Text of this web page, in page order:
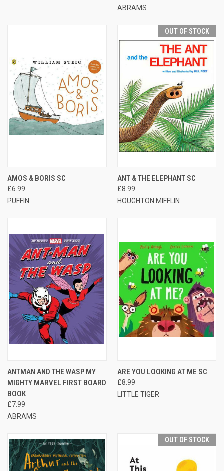
ABRAMS
AMOS & BORIS SC
£6.99
PUFFIN
OUT OF STOCK
ANT & THE ELEPHANT SC
£8.99
HOUGHTON MIFFLIN
ANTMAN AND THE WASP MY
MIGHTY MARVEL FIRST BOARD
BOOK
£7.99
ABRAMS
ARE YOU LOOKING AT ME SC
£8.99
LITTLE TIGER
OUT OF STOCK